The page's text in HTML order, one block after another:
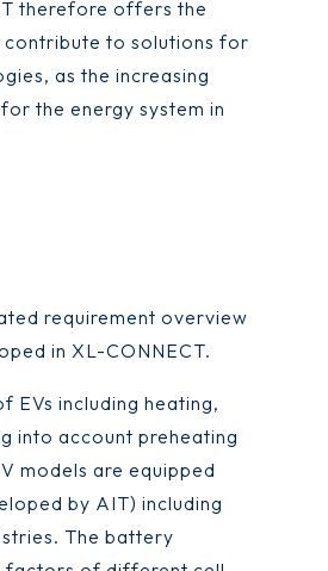
therefore offers the
to solutions for
as the increasing
the energy system in
requirement overview
in XL-CONNECT.
EVs including heating,
into account preheating
models are equipped
by AIT) including
The battery